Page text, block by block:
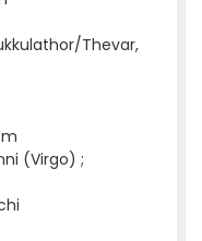
Thevar,
(Virgo) ;